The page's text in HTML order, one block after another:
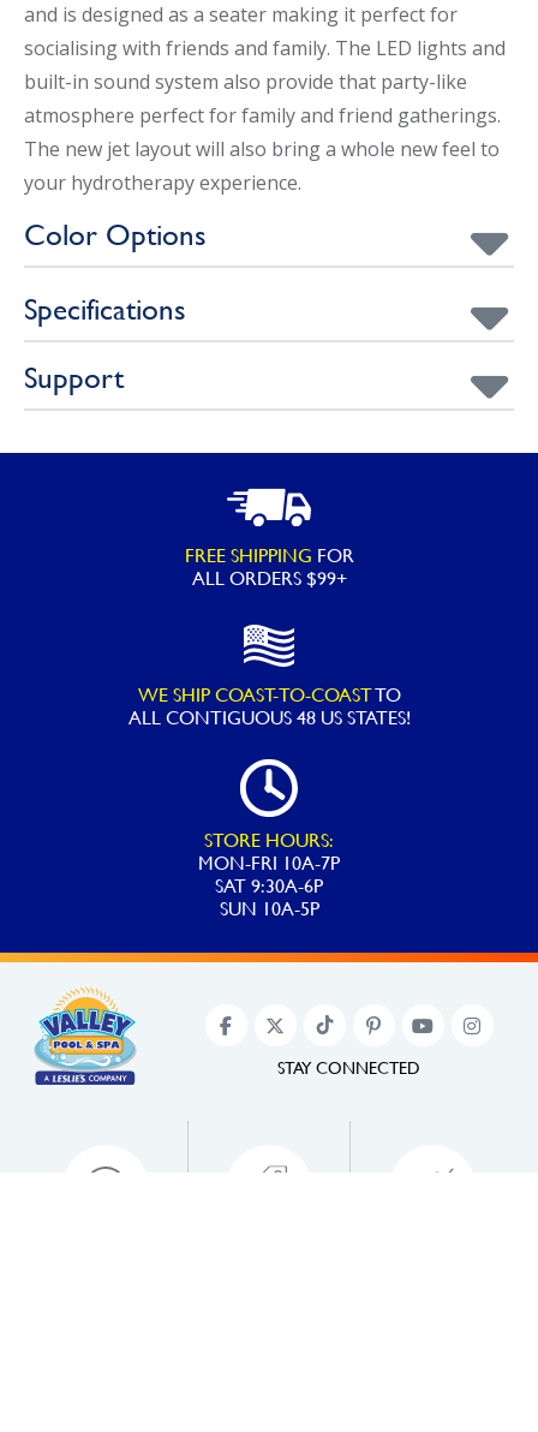
and is designed as a seater making it perfect for
socialising with friends and family. The LED lights and
built-in sound system also provide that party-like
atmosphere perfect for family and friend gatherings.
The new jet layout will also bring a whole new feel to
your hydrotherapy experience.
Color Options
Specifications
Support
FREE SHIPPING FOR
ALL ORDERS $99+
WE SHIP COAST-TO-COASTTO
ALLCONTIGUOUS 48 US STATES!
STORE HOURS:
MON-FRI 10A-7P
SAT 9:30A-6P
SUN 10A-5P
STAY CONNECTED